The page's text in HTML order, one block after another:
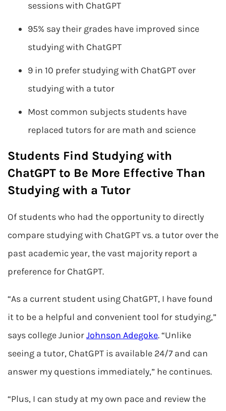
sessions with ChatGPT
95% say their grades have improved since
studying with ChatGPT
9 in 10 prefer studying with ChatGPT over
studying with a tutor
Most common subjects students have
replaced tutors for are math and science
Students Find Studying with
ChatGPT to Be More Effective Than
Studying with a Tutor
Of students who had the opportunity to directly
compare studying with ChatGPT vs. a tutor over the
past academic year, the vast majority report a
preference for ChatGPT.
“As a current student using ChatGPT, I have found
it to be a helpful and convenient tool for studying,”
says college JuniorJohnson Adegoke. “Unlike
seeing a tutor, ChatGPT is available 24/7 and can
answer my questions immediately,” he continues.
“Plus, I can study at my own pace and review the